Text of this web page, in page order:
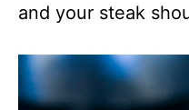
and your steak